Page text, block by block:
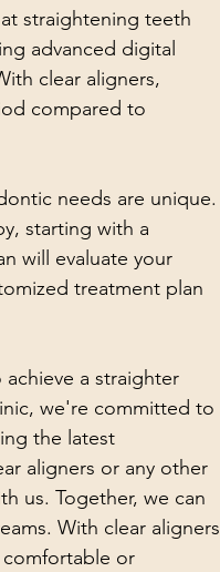
straightening teeth
advanced digital
clear aligners,
compared to
needs are unique.
starting with a
will evaluate your
treatment plan
a straighter
we're committed to
the latest
aligners or any other
us. Together, we can
With clear aligners
or